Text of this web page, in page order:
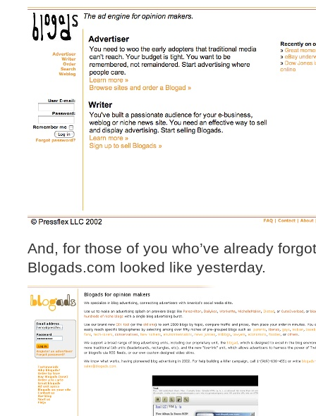
And, for those of you who’ve already
Blogads.com looked like yesterday.